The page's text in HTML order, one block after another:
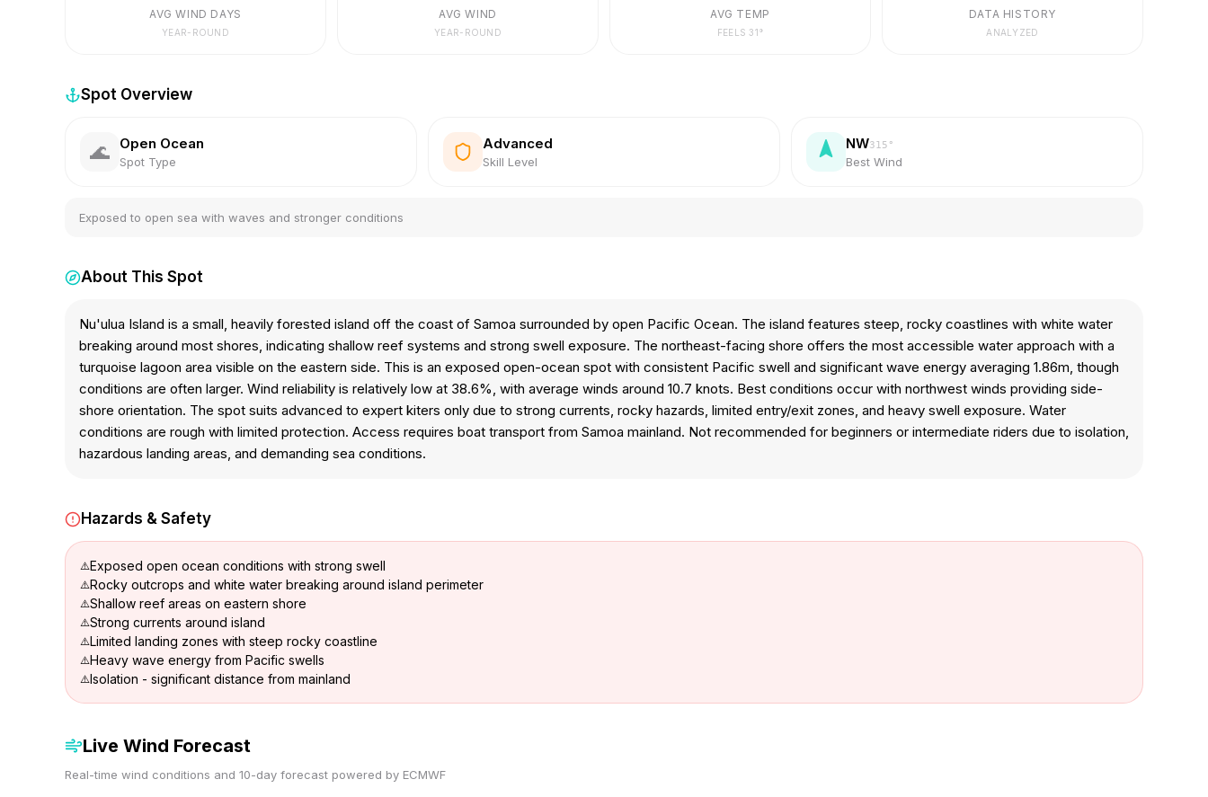
AVG WIND DAYS
YEAR-ROUND
AVG WIND
YEAR-ROUND
AVG TEMP
FEELS31°
DATA HISTORY
ANALYZED
Spot Overview
🌊 Open Ocean
Spot Type
Advanced
Skill Level
NW315 °
Best Wind
Exposed to open sea with waves and stronger conditions
About This Spot
Nu'ulua Island is a small, heavily forested island off the coast of Samoa surrounded by open Pacific Ocean. The island features steep, rocky coastlines with white water
breaking around most shores, indicating shallow reef systems and strong swell exposure. The northeast-facing shore offers the most accessible water approach with a
turquoise lagoon area visible on the eastern side. This is an exposed open-ocean spot with consistent Pacific swell and significant wave energy averaging 1.86m, though
conditions are often larger. Wind reliability is relatively low at 38.6%, with average winds around 10.7 knots. Best conditions occur with northwest winds providing side-
shore orientation. The spot suits advanced to expert kiters only due to strong currents, rocky hazards, limited entry/exit zones, and heavy swell exposure. Water
conditions are rough with limited protection. Access requires boat transport from Samoa mainland. Not recommended for beginners or intermediate riders due to isolation,
hazardous landing areas, and demanding sea conditions.
Hazards & Safety
Exposed open ocean conditions with strong swell
Rocky outcrops and white water breaking around island perimeter
Shallow reef areas on eastern shore
Strong currents around island
Limited landing zones with steep rocky coastline
Heavy wave energy from Pacific swells
Isolation - significant distance from mainland
Live Wind Forecast
Real-time wind conditions and 10-day forecast powered by ECMWF